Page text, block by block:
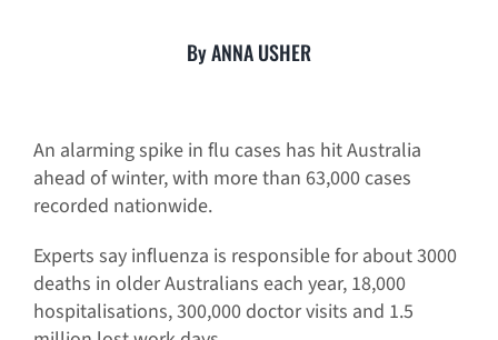
By ANNA USHER
An alarming spike in flu cases has hit Australia
ahead of winter, with more than 63,000 cases
recorded nationwide.
Experts say influenza is responsible for about 3000
deaths in older Australians each year, 18,000
hospitalisations, 300,000 doctor visits and 1.5